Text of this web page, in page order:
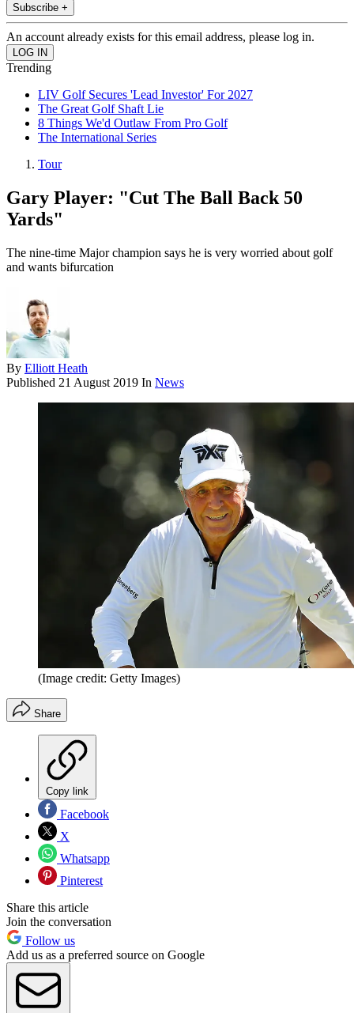
Subscribe +
An account already exists for this email address, please log in.
Trending
LIV Golf Secures 'Lead Investor' For 2027
The Great Golf Shaft Lie
8 Things We'd Outlaw From Pro Golf
The International Series
Tour
Gary Player: "Cut The Ball Back 50
Yards"
The nine-time Major champion says he is very worried about golf
and wants bifurcation
By Elliott Heath
Published 21 August 2019 In News
(Image credit: Getty Images)
Share
Copy link
Facebook
X
Whatsapp
Pinterest
Share this article
Join the conversation
Follow us
Add us as a preferred source on Google